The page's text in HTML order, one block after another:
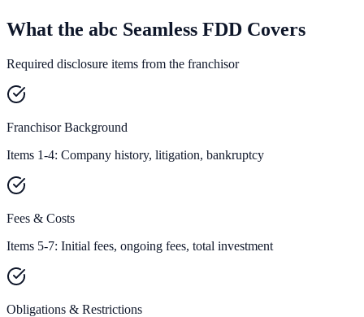
What the abc Seamless FDD Covers
Required disclosure items from the franchisor
Franchisor Background
Items 1-4: Company history, litigation, bankruptcy
Fees & Costs
Items 5-7: Initial fees, ongoing fees, total investment
Obligations & Restrictions